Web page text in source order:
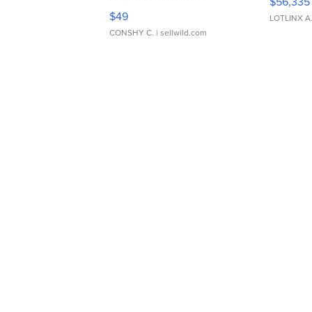
Adjustable Buckle Clo...
$49
CONSHY C. | sellwild.com
LOTLINX A.